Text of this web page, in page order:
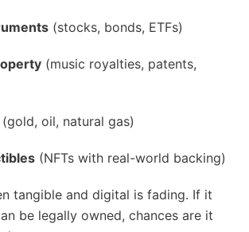
(stocks, bonds, ETFs)
(music royalties, patents,
(gold, oil, natural gas)
(NFTs with real-world backing)
tangible and digital is fading. If it
be legally owned, chances are it